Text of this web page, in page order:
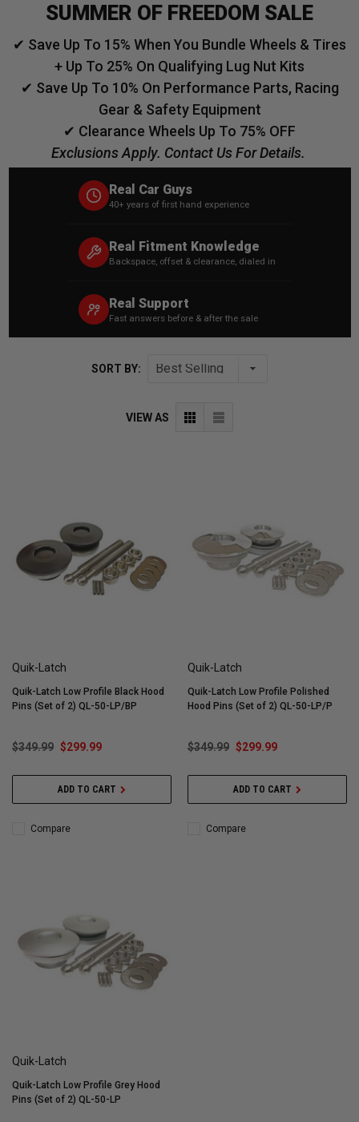
SUMMER OF FREEDOM SALE
✔ Save Up To 15% When You Bundle Wheels & Tires
+ Up To 25% On Qualifying Lug Nut Kits
✔ Save Up To 10% On Performance Parts, Racing
Gear & Safety Equipment
✔ Clearance Wheels Up To 75% OFF
Exclusions Apply. Contact Us For Details.
Real Car Guys
40+ years of first hand experience
Real Fitment Knowledge
Backspace, offset & clearance, dialed in
Real Support
Fast answers before & after the sale
SORT BY:
VIEW AS
Quik-Latch
Quik-Latch Low Profile Black Hood
Pins (Set of 2) QL-50-LP/BP
$349.99 $299.99
ADD TO CART
Compare
Quik-Latch
Quik-Latch Low Profile Polished
Hood Pins (Set of 2) QL-50-LP/P
$349.99 $299.99
ADD TO CART
Compare
Quik-Latch
Quik-Latch Low Profile Grey Hood
Pins (Set of 2) QL-50-LP